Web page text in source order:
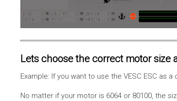
Lets choose the correct motor size
Example: If you want to use the VESC ESC
No matter if your motor is 6064 or 80100, the